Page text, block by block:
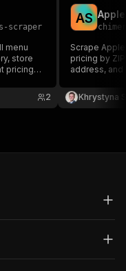
scraper
menu
store
pricing
2
AS
Scrape
pricing by
address, and
Khrystyna